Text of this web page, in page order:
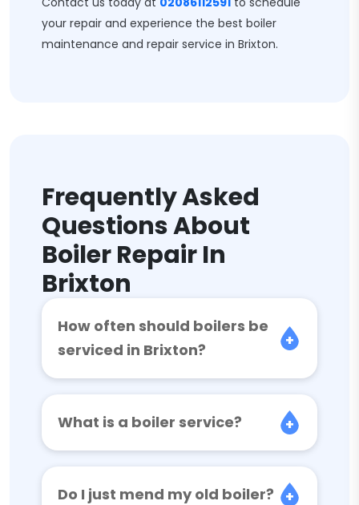
your repair and experience the best boiler
maintenance and repair service in Brixton.
Frequently Asked
Questions About
Boiler Repair In
Brixton
How often should boilers be
serviced in Brixton?
What is a boiler service?
Do I just mend my old boiler?